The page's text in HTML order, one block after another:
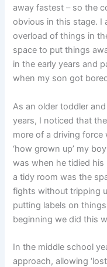
away fastest – so the
obvious in this stage. I
overload of things in
space to put things
in the early years and
when my son got
As an older toddler
years, I noticed that
more of a driving
‘how grown up’ my
was when he tidied
a tidy room was the
fights without tripping
putting labels on
beginning we did this
In the middle school
approach, allowing